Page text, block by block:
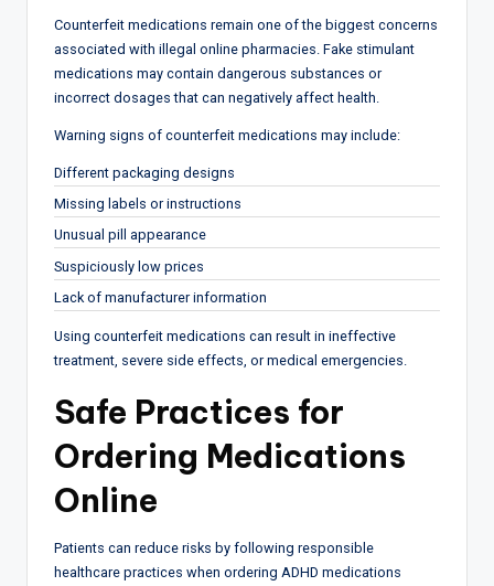
Counterfeit medications remain one of the biggest concerns
associated with illegal online pharmacies. Fake stimulant
medications may contain dangerous substances or
incorrect dosages that can negatively affect health.
Warning signs of counterfeit medications may include:
Different packaging designs
Missing labels or instructions
Unusual pill appearance
Suspiciously low prices
Lack of manufacturer information
Using counterfeit medications can result in ineffective
treatment, severe side effects, or medical emergencies.
Safe Practices for
Ordering Medications
Online
Patients can reduce risks by following responsible
healthcare practices when ordering ADHD medications